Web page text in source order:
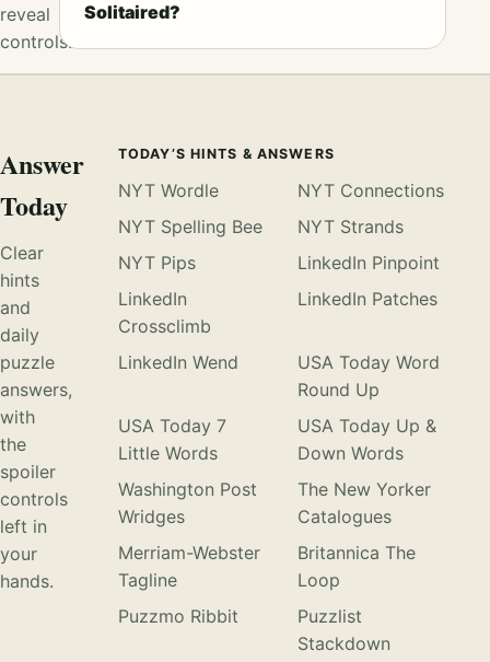
reveal
controls.
Solitaired?
Answer
Today
Clear
hints
and
daily
puzzle
answers,
with
the
spoiler
controls
left in
your
hands.
TODAY’S HINTS & ANSWERS
NYT Wordle
NYT Connections
NYT Spelling Bee
NYT Strands
NYT Pips
LinkedIn Pinpoint
LinkedIn
Crossclimb
LinkedIn Patches
LinkedIn Wend
USA Today Word
Round Up
USA Today 7
Little Words
USA Today Up &
Down Words
Washington Post
Wridges
The New Yorker
Catalogues
Merriam-Webster
Tagline
Britannica The
Loop
Puzzmo Ribbit
Puzzlist
Stackdown